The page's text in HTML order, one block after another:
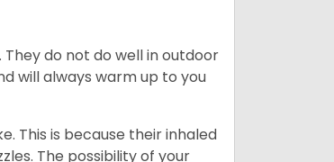
do not do well in outdoor
will always warm up to you
This is because their inhaled
The possibility of your